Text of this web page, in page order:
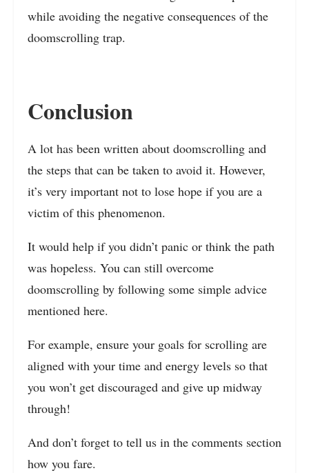
while avoiding the negative consequences of the
doomscrolling trap.
Conclusion
A lot has been written about doomscrolling and
the steps that can be taken to avoid it. However,
it’s very important not to lose hope if you are a
victim of this phenomenon.
It would help if you didn’t panic or think the path
was hopeless. You can still overcome
doomscrolling by following some simple advice
mentioned here.
For example, ensure your goals for scrolling are
aligned with your time and energy levels so that
you won’t get discouraged and give up midway
through!
And don’t forget to tell us in the comments section
how you fare.